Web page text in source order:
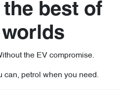
best of
the EV compromise.
can, petrol when you need.